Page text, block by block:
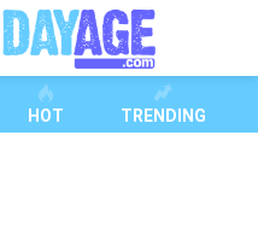
HOT TRENDING